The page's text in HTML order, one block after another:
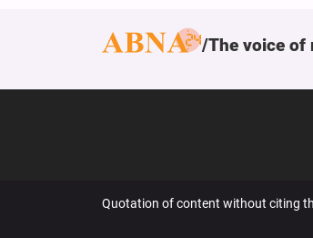
The voice of
Quotation of content without citing